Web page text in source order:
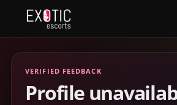
VERIFIED FEEDBACK
Profile